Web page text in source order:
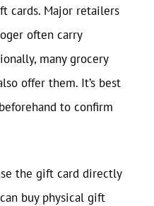
cards. Major retailers
often carry
many grocery
offer them. It’s best
to confirm
the gift card directly
buy physical gift